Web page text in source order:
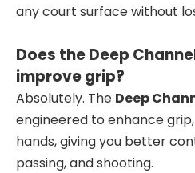
any court surface without
Does the Deep
improve grip?
Absolutely. The Deep
engineered to enhance
hands, giving you better
passing, and shooting.